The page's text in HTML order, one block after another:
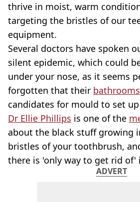
thrive in moist, warm
targeting the bristles of our
equipment.
Several doctors have spoken
silent epidemic, which could
under your nose, as it seems
forgotten that their bathrooms
candidates for mould to set
Dr Ellie Phillips is one of the
about the black stuff growing
bristles of your toothbrush,
there is 'only way to get rid of'
ADVERT